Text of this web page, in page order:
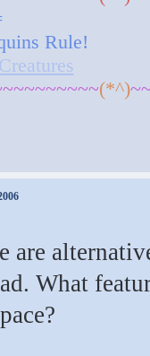
Rule!
(*^)
are
What